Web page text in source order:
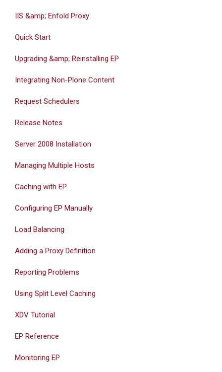
IIS &amp; Enfold Proxy
Quick Start
Upgrading &amp; Reinstalling EP
Integrating Non-Plone Content
Request Schedulers
Release Notes
Server 2008 Installation
Managing Multiple Hosts
Caching with EP
Configuring EP Manually
Load Balancing
Adding a Proxy Definition
Reporting Problems
Using Split Level Caching
XDV Tutorial
EP Reference
Monitoring EP